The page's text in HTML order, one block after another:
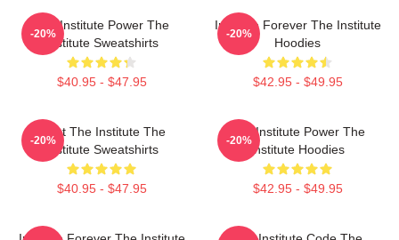
The Institute Power The
Institute Sweatshirts
$40.95 - $47.95
-20%
Institute Forever The Institute
Hoodies
$42.95 - $49.95
-20%
Trust The Institute The
Institute Sweatshirts
$40.95 - $47.95
-20%
The Institute Power The
Institute Hoodies
$42.95 - $49.95
-20%